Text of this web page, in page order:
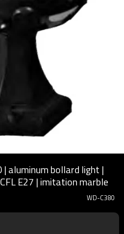
aluminum bollard light |
E27 | imitation marble
WD-C380